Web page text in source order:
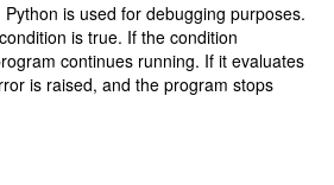
is used for debugging purposes.
is true. If the condition
continues running. If it evaluates
is raised, and the program stops